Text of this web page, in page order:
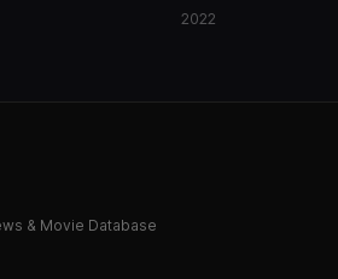
2022
& Movie Database